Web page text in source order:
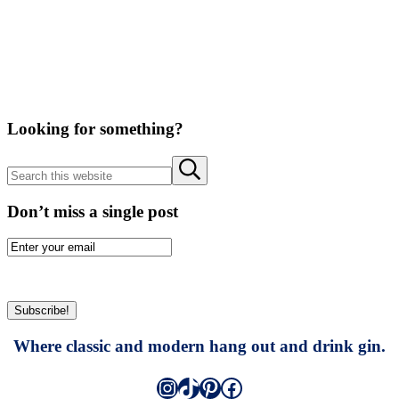
Looking for something?
this
Submit
search
Don’t miss a single post
Where classic and modern hang out and drink gin.
Instagram
TikTok
Pinterest
Facebook